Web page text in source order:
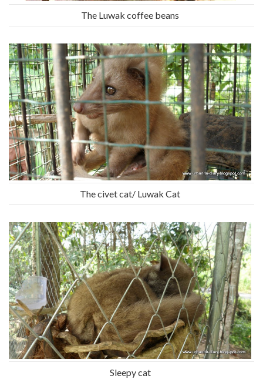
The Luwak coffee beans
The civet cat/ Luwak Cat
Sleepy cat